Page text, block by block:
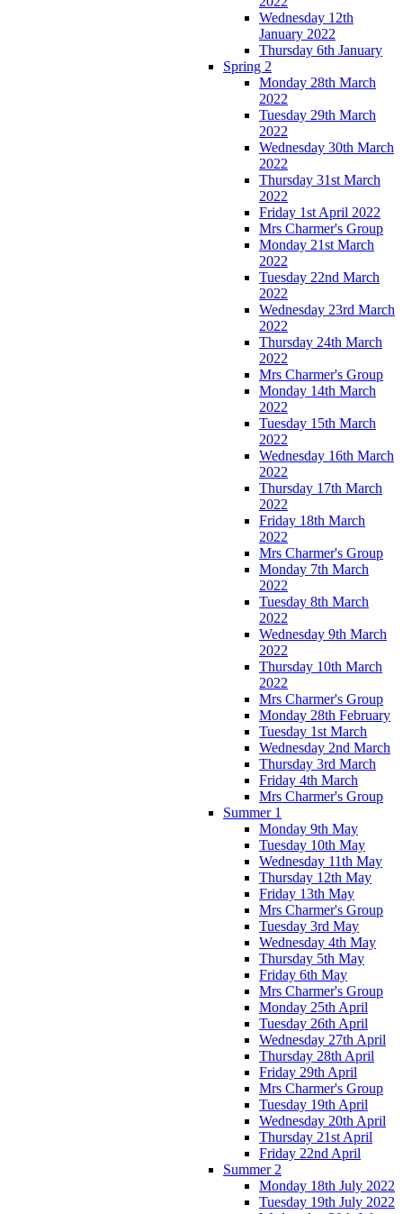
Wednesday 12th
January 2022
Thursday 6th January
Spring 2
Monday 28th March
2022
Tuesday 29th March
2022
Wednesday 30th March
2022
Thursday 31st March
2022
Friday 1st April 2022
Mrs Charmer's Group
Monday 21st March
2022
Tuesday 22nd March
2022
Wednesday 23rd March
2022
Thursday 24th March
2022
Mrs Charmer's Group
Monday 14th March
2022
Tuesday 15th March
2022
Wednesday 16th March
2022
Thursday 17th March
2022
Friday 18th March
2022
Mrs Charmer's Group
Monday 7th March
2022
Tuesday 8th March
2022
Wednesday 9th March
2022
Thursday 10th March
2022
Mrs Charmer's Group
Monday 28th February
Tuesday 1st March
Wednesday 2nd March
Thursday 3rd March
Friday 4th March
Mrs Charmer's Group
Summer 1
Monday 9th May
Tuesday 10th May
Wednesday 11th May
Thursday 12th May
Friday 13th May
Mrs Charmer's Group
Tuesday 3rd May
Wednesday 4th May
Thursday 5th May
Friday 6th May
Mrs Charmer's Group
Monday 25th April
Tuesday 26th April
Wednesday 27th April
Thursday 28th April
Friday 29th April
Mrs Charmer's Group
Tuesday 19th April
Wednesday 20th April
Thursday 21st April
Friday 22nd April
Summer 2
Monday 18th July 2022
Tuesday 19th July 2022